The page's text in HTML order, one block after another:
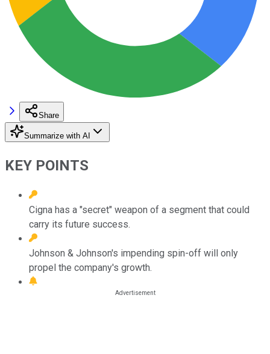
Share
Summarize with AI
KEY POINTS
Cigna has a "secret" weapon of a segment that could
carry its future success.
Johnson & Johnson's impending spin-off will only
propel the company's growth.